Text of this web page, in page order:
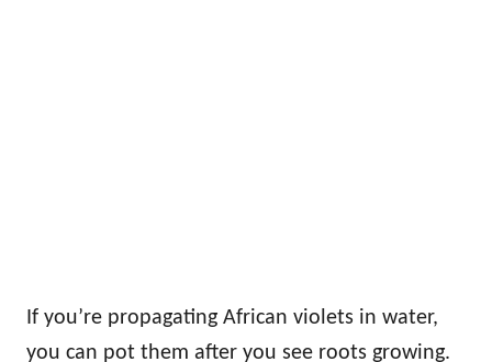
If you’re propagating African violets in water,
you can pot them after you see roots growing.